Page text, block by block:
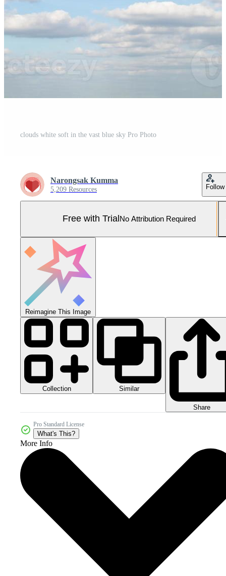
clouds white soft in the vast blue sky Pro Photo
Narongsak Kumma
5,209 Resources Follow
Free with Trial No Attribution Required
Reimagine This Image
Collection Similar
Share
Pro Standard License
What's This?
More Info